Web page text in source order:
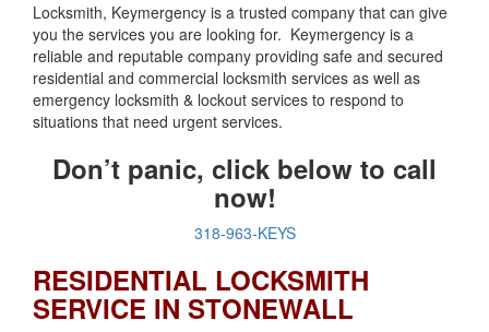
Locksmith, Keymergency is a trusted company that can give
you the services you are looking for. Keymergency is a
reliable and reputable company providing safe and secured
residential and commercial locksmith services as well as
emergency locksmith & lockout services to respond to
situations that need urgent services.
Don’t panic, click below to call
now!
318-963-KEYS
RESIDENTIAL LOCKSMITH
SERVICE IN STONEWALL